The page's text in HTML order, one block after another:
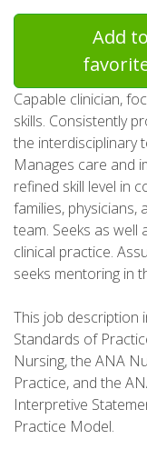
Add to
Capable clinician,
skills. Consistently
the interdisciplinary
Manages care and
refined skill level in
families,
team. Seeks as
clinical practice.
seeks mentoring in
This job description
Standards of
Nursing, the ANA
Practice, and the
Interpretive
Practice Model.